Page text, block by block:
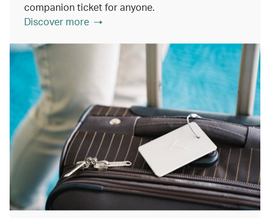
companion ticket for anyone.
Discover more